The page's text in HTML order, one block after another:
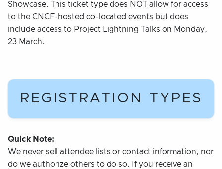
Showcase. This ticket type does NOT allow for access
to the CNCF-hosted co-located events but does
include access to Project Lightning Talks on Monday,
23 March.
REGISTRATION TYPES
Quick Note:
We never sell attendee lists or contact information, nor
do we authorize others to do so. If you receive an